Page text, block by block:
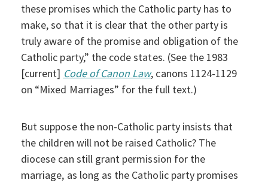
these promises which the Catholic party has to
make, so that it is clear that the other party is
truly aware of the promise and obligation of the
Catholic party,” the code states. (See the 1983
[current] Code of Canon Law, canons 1124-1129
on “Mixed Marriages” for the full text.)
But suppose the non-Catholic party insists that
the children will not be raised Catholic? The
diocese can still grant permission for the
marriage, as long as the Catholic party promises